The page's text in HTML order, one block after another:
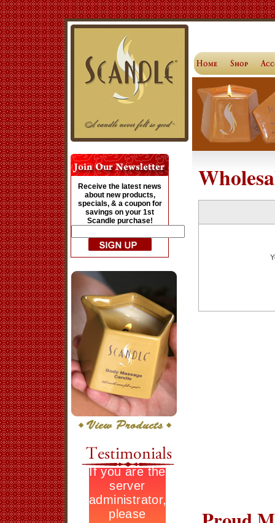
Receive the latest news
about new products,
specials, & a coupon for
savings on your 1st
Scandle purchase!